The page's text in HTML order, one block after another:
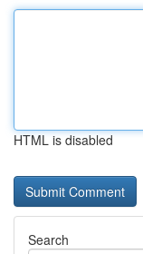
HTML is disabled
Search